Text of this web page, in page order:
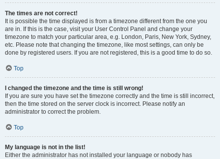
The times are not correct!
It is possible the time displayed is from a timezone different from the one you
are in. If this is the case, visit your User Control Panel and change your
timezone to match your particular area, e.g. London, Paris, New York, Sydney,
etc. Please note that changing the timezone, like most settings, can only be
done by registered users. If you are not registered, this is a good time to do so.
Top
I changed the timezone and the time is still wrong!
If you are sure you have set the timezone correctly and the time is still incorrect,
then the time stored on the server clock is incorrect. Please notify an
administrator to correct the problem.
Top
My language is not in the list!
Either the administrator has not installed your language or nobody has